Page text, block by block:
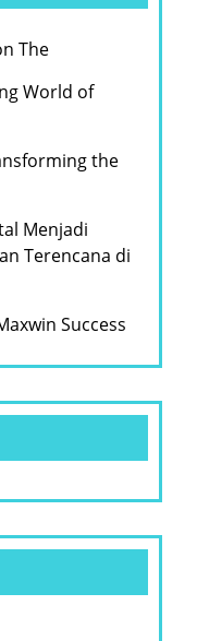
The
World of
the
Menjadi
Terencana di
Success